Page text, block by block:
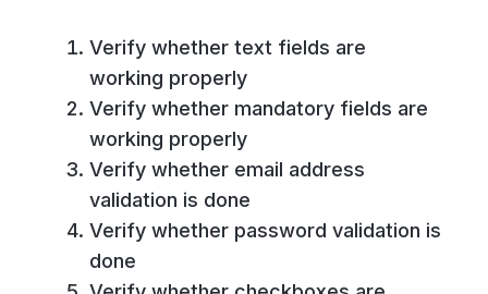
Verify whether text fields are
working properly
Verify whether mandatory fields are
working properly
Verify whether email address
validation is done
Verify whether password validation is
done